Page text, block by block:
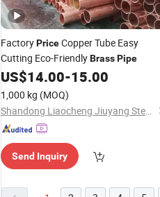
FactoryPriceCopper Tube Easy
Cutting Eco-FriendlyBrassPipe
US$14.00-15.00
1,000 kg (MOQ)
Shandong Liaocheng Jiuyang Steel Pipe Manufacturing Co., Ltd
Send Inquiry